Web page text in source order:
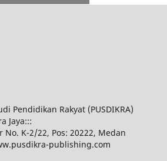
Pendidikan Rakyat (PUSDIKRA)
Jaya:::
No. K-2/22, Pos: 20222, Medan
publishing.com